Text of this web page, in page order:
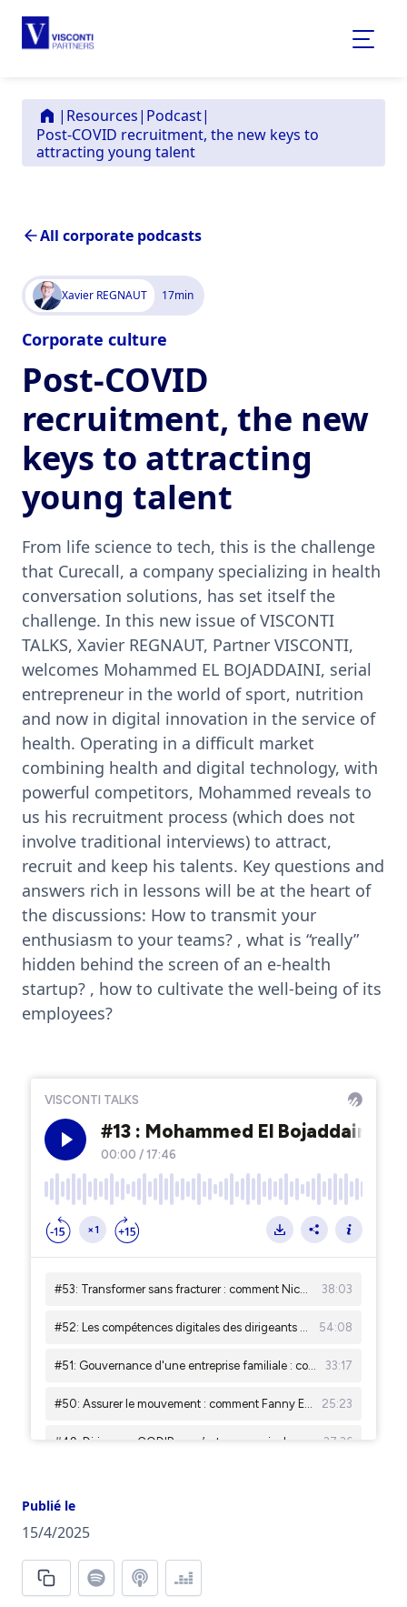
| Resources| Podcast|
Post-COVID recruitment, the new keys to
attracting young talent
All corporate podcasts
Xavier REGNAUT 17min
Corporate culture
Post-COVID
recruitment, the new
keys to attracting
young talent
From life science to tech, this is the challenge
that Curecall, a company specializing in health
conversation solutions, has set itself the
challenge. In this new issue of VISCONTI
TALKS, Xavier REGNAUT, Partner VISCONTI,
welcomes Mohammed EL BOJADDAINI, serial
entrepreneur in the world of sport, nutrition
and now in digital innovation in the service of
health. Operating in a difficult market
combining health and digital technology, with
powerful competitors, Mohammed reveals to
us his recruitment process (which does not
involve traditional interviews) to attract,
recruit and keep his talents. Key questions and
answers rich in lessons will be at the heart of
the discussions: How to transmit your
enthusiasm to your teams? , what is “really”
hidden behind the screen of an e-health
startup? , how to cultivate the well-being of its
employees?
Publié le
15/4/2025